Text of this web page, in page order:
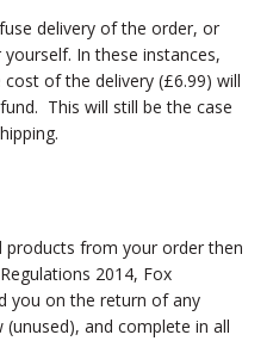
delivery of the order, or
In these instances,
of the delivery (£6.99) will
This will still be the case
from your order then
2014, Fox
you on the return of any
and complete in all